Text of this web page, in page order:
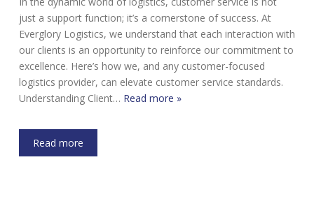
just a support function; it’s a cornerstone of success. At
Everglory Logistics, we understand that each interaction with
our clients is an opportunity to reinforce our commitment to
excellence. Here’s how we, and any customer-focused
logistics provider, can elevate customer service standards.
Understanding Client… Read more »
Read more